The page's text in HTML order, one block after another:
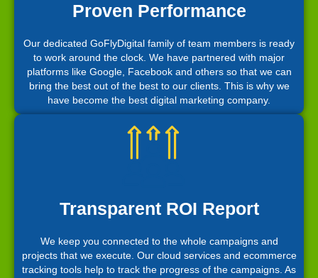
Proven Performance
Our dedicated GoFlyDigital family of team members is ready
to work around the clock. We have partnered with major
platforms like Google, Facebook and others so that we can
bring the best out of the best to our clients. This is why we
have become the best digital marketing company.
Transparent ROI Report
We keep you connected to the whole campaigns and
projects that we execute. Our cloud services and ecommerce
tracking tools help to track the progress of the campaigns. As